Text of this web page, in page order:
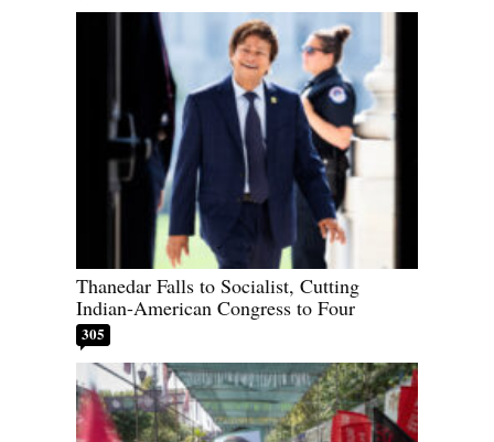
Thanedar Falls to Socialist, Cutting
Indian-American Congress to Four
305